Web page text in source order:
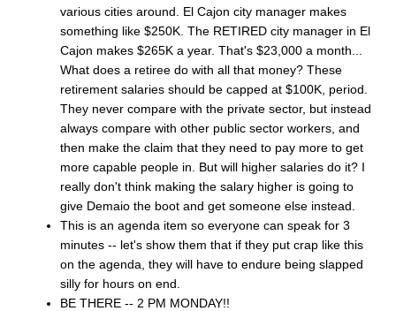
various cities around. El Cajon city manager makes
something like $250K. The RETIRED city manager in El
Cajon makes $265K a year. That's $23,000 a month...
What does a retiree do with all that money? These
retirement salaries should be capped at $100K, period.
They never compare with the private sector, but instead
always compare with other public sector workers, and
then make the claim that they need to pay more to get
more capable people in. But will higher salaries do it? I
really don't think making the salary higher is going to
give Demaio the boot and get someone else instead.
This is an agenda item so everyone can speak for 3
minutes -- let's show them that if they put crap like this
on the agenda, they will have to endure being slapped
silly for hours on end.
BE THERE -- 2 PM MONDAY!!